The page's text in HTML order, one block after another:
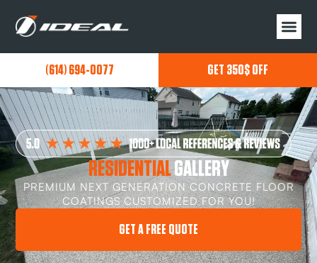
(614) 694-0077 GET 350$ OFF
RESIDENTIALGALLERY
PREMIUM NEXT GENERATION CONCRETE FLOOR
COATINGS CUSTOMIZED FOR YOU!
GET A FREE QUOTE